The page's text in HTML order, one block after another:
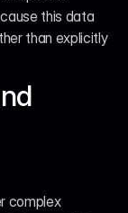
this data
than explicitly
complex